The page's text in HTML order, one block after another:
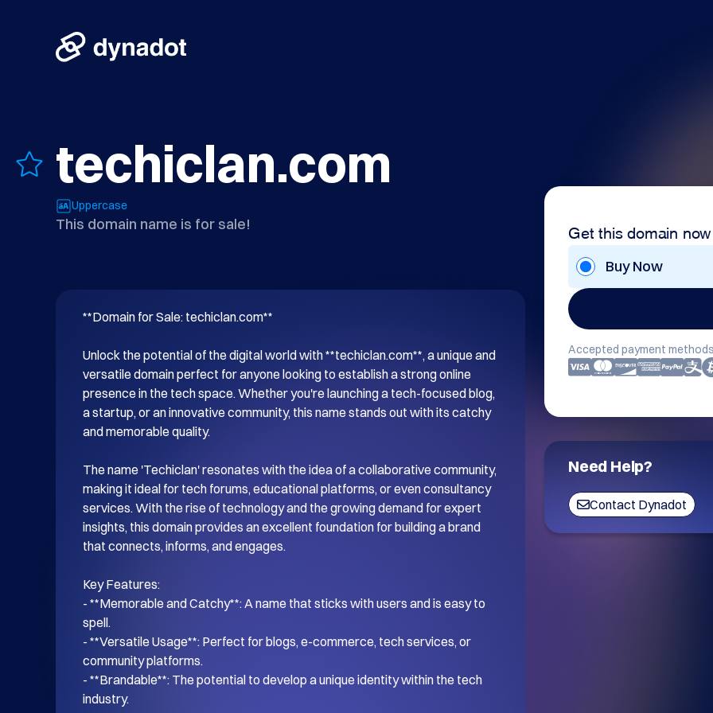
techiclan.com
Uppercase
This domain name is for sale! Get this domain now
Buy Now
Accepted payment
Need Help?
Contact Dynadot
**Domain for Sale: techiclan.com**
Unlock the potential of the digital world with **techiclan.com**, a unique and
versatile domain perfect for anyone looking to establish a strong online
presence in the tech space. Whether you're launching a tech-focused blog,
a startup, or an innovative community, this name stands out with its catchy
and memorable quality.
The name 'Techiclan' resonates with the idea of a collaborative community,
making it ideal for tech forums, educational platforms, or even consultancy
services. With the rise of technology and the growing demand for expert
insights, this domain provides an excellent foundation for building a brand
that connects, informs, and engages.
Key Features:
- **Memorable and Catchy**: A name that sticks with users and is easy to
spell.
- **Versatile Usage**: Perfect for blogs, e-commerce, tech services, or
community platforms.
- **Brandable**: The potential to develop a unique identity within the tech
industry.